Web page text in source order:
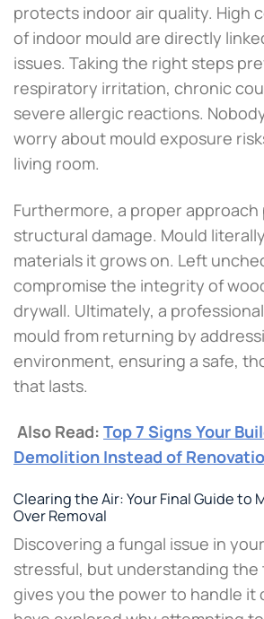
protects indoor air quality. High
of indoor mould are directly
issues. Taking the right steps
respiratory irritation, chronic
severe allergic reactions.
worry about mould exposure
living room.
Furthermore, a proper
structural damage. Mould
materials it grows on. Left
compromise the integrity of
drywall. Ultimately, a
mould from returning by
environment, ensuring a safe,
that lasts.
Also Read: Top 7 Signs Your
Demolition Instead of
Clearing the Air: Your Final Guide to
Over Removal
Discovering a fungal issue in
stressful, but understanding the
gives you the power to handle it